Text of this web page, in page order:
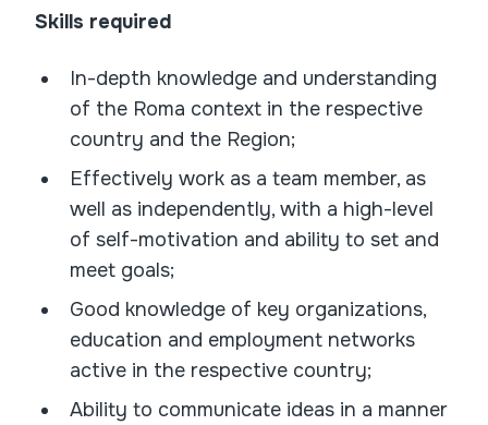
Skills required
In-depth knowledge and understanding
of the Roma context in the respective
country and the Region;
Effectively work as a team member, as
well as independently, with a high-level
of self-motivation and ability to set and
meet goals;
Good knowledge of key organizations,
education and employment networks
active in the respective country;
Ability to communicate ideas in a manner